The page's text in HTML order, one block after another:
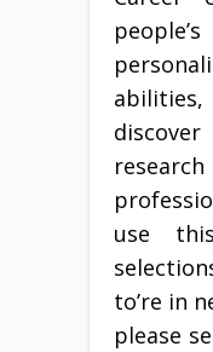
use
to’re in
please